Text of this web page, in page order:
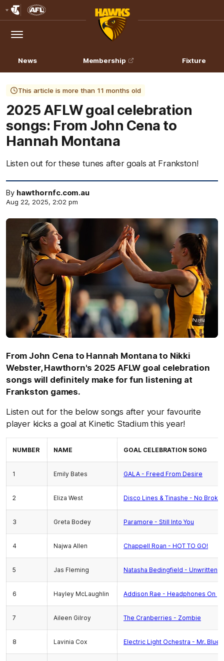
Logo
Menu
Club
Logo
News Membership Fixture
This article is more than 11 months old
2025 AFLW goal celebration
songs: From John Cena to
Hannah Montana
Listen out for these tunes after goals at Frankston!
By hawthornfc.com.au
Aug 22, 2025, 2:02 pm
From John Cena to Hannah Montana to Nikki
Webster, Hawthorn's 2025 AFLW goal celebration
songs will definitely make for fun listening at
Frankston games.
Listen out for the below songs after your favourite
player kicks a goal at Kinetic Stadium this year!
NUMBER NAME GOAL CELEBRATION SONG
1 Emily Bates GALA - Freed From Desire
2 Eliza West Disco Lines & Tinashe - No Broke
3 Greta Bodey Paramore - Still Into You
4 Najwa Allen Chappell Roan - HOT TO GO!
5 Jas Fleming Natasha Bedingfield - Unwritten
6 Hayley McLaughlin Addison Rae - Headphones On
7 Aileen Gilroy The Cranberries - Zombie
8 Lavinia Cox Electric Light Ochestra - Mr. Blue